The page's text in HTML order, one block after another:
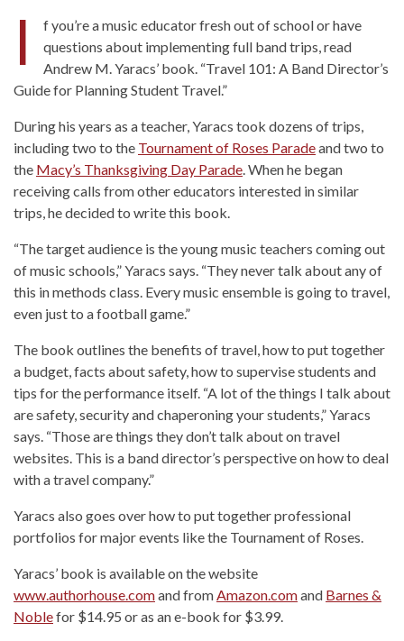
I
f you’re a music educator fresh out of school or have
questions about implementing full band trips, read
Andrew M. Yaracs’ book. “Travel 101: A Band Director’s
Guide for Planning Student Travel.”
During his years as a teacher, Yaracs took dozens of trips,
including two to the Tournament of Roses Paradeand two to
the Macy’s Thanksgiving Day Parade. When he began
receiving calls from other educators interested in similar
trips, he decided to write this book.
“The target audience is the young music teachers coming out
of music schools,” Yaracs says. “They never talk about any of
this in methods class. Every music ensemble is going to travel,
even just to a football game.”
The book outlines the benefits of travel, how to put together
a budget, facts about safety, how to supervise students and
tips for the performance itself. “A lot of the things I talk about
are safety, security and chaperoning your students,” Yaracs
says. “Those are things they don’t talk about on travel
websites. This is a band director’s perspective on how to deal
with a travel company.”
Yaracs also goes over how to put together professional
portfolios for major events like the Tournament of Roses.
Yaracs’ book is available on the website
www.authorhouse.comand fromAmazon.comand Barnes &
Noblefor $14.95 or as an e-book for $3.99.